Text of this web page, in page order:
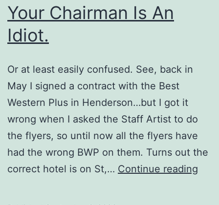
Your Chairman Is An
Idiot.
Or at least easily confused. See, back in
May I signed a contract with the Best
Western Plus in Henderson…but I got it
wrong when I asked the Staff Artist to do
the flyers, so until now all the flyers have
had the wrong BWP on them. Turns out the
correct hotel is on St,… Continue reading